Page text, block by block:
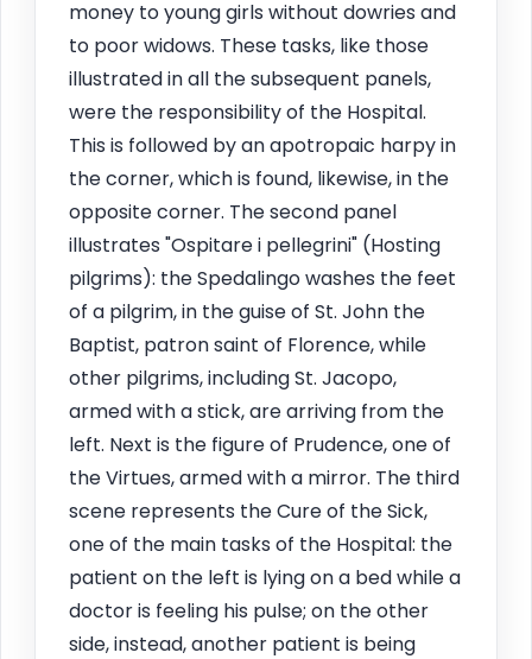
money to young girls without dowries and
to poor widows. These tasks, like those
illustrated in all the subsequent panels,
were the responsibility of the Hospital.
This is followed by an apotropaic harpy in
the corner, which is found, likewise, in the
opposite corner. The second panel
illustrates "Ospitare i pellegrini" (Hosting
pilgrims): the Spedalingo washes the feet
of a pilgrim, in the guise of St. John the
Baptist, patron saint of Florence, while
other pilgrims, including St. Jacopo,
armed with a stick, are arriving from the
left. Next is the figure of Prudence, one of
the Virtues, armed with a mirror. The third
scene represents the Cure of the Sick,
one of the main tasks of the Hospital: the
patient on the left is lying on a bed while a
doctor is feeling his pulse; on the other
side, instead, another patient is being